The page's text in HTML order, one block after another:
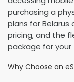
purchasing a
plans for
pricing, and the
package for your
Why Choose an